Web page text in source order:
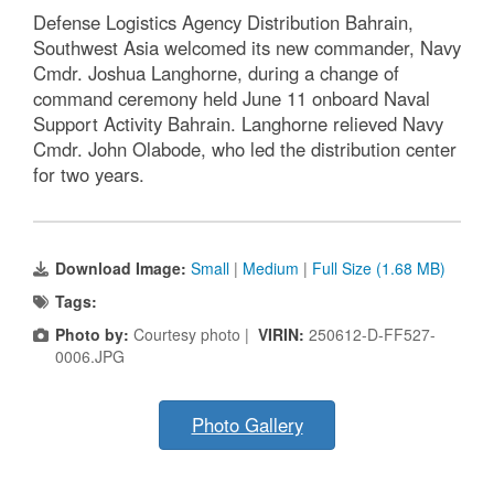
Defense Logistics Agency Distribution Bahrain,
Southwest Asia welcomed its new commander, Navy
Cmdr. Joshua Langhorne, during a change of
command ceremony held June 11 onboard Naval
Support Activity Bahrain. Langhorne relieved Navy
Cmdr. John Olabode, who led the distribution center
for two years.
Download Image: Small | Medium | Full Size (1.68 MB)
Tags:
Photo by: Courtesy photo | VIRIN: 250612-D-FF527-
0006.JPG
Photo Gallery